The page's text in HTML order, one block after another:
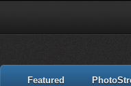
Featured